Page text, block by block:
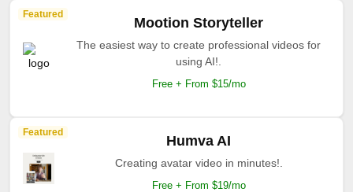
Featured
Mootion Storyteller
The easiest way to create professional videos for
using AI!.
Free + From $15/mo
Featured
Humva AI
Creating avatar video in minutes!.
Free + From $19/mo